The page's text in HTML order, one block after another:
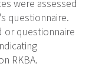
were assessed
questionnaire.
or questionnaire
RKBA.